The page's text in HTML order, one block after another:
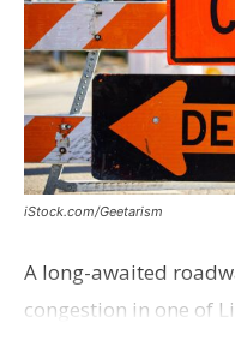
iStock.com/Geetarism
A long-awaited
congestion in one of